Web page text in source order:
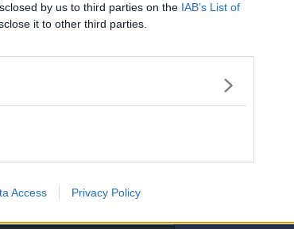
by us to third parties on the IAB’s List of
it to other third parties.
Access Privacy Policy
more than double the wage of the
time. What was odd was when said
I'll ever have, so they're not all
command.”